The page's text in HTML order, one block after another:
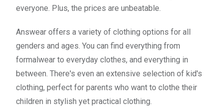
everyone. Plus, the prices are unbeatable.
Answear offers a variety of clothing options for all
genders and ages. You can find everything from
formalwear to everyday clothes, and everything in
between. There's even an extensive selection of kid's
clothing, perfect for parents who want to clothe their
children in stylish yet practical clothing.